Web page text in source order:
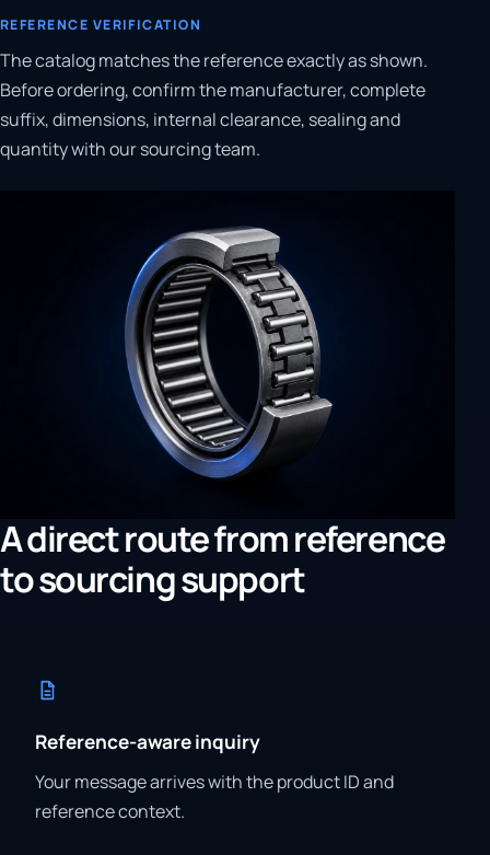
REFERENCE VERIFICATION
The catalog matches the reference exactly as shown.
Before ordering, confirm the manufacturer, complete
suffix, dimensions, internal clearance, sealing and
quantity with our sourcing team.
A direct route from reference
to sourcing support
Reference-aware inquiry
Your message arrives with the product ID and
reference context.